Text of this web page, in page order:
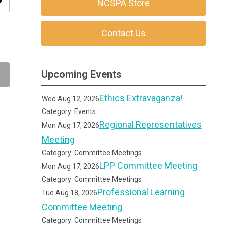
NCSPA Store
Contact Us
Upcoming Events
Wed Aug 12, 2026Ethics Extravaganza!
Category: Events
Mon Aug 17, 2026Regional Representatives
Meeting
Category: Committee Meetings
Mon Aug 17, 2026LPP Committee Meeting
Category: Committee Meetings
Tue Aug 18, 2026Professional Learning
Committee Meeting
Category: Committee Meetings